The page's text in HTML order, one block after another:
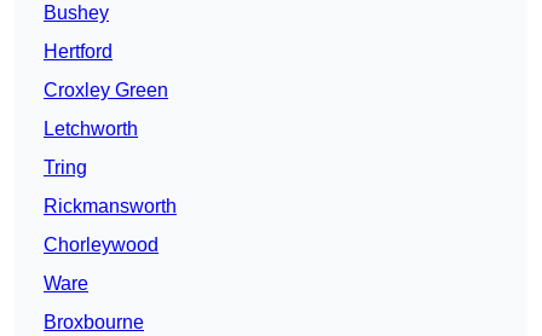
Bushey
Hertford
Croxley Green
Letchworth
Tring
Rickmansworth
Chorleywood
Ware
Broxbourne